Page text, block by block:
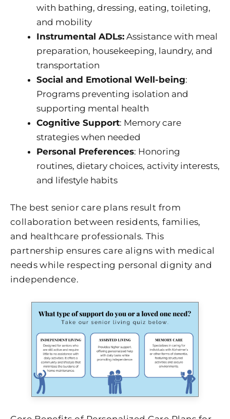
with bathing, dressing, eating, toileting,
and mobility
Instrumental ADLs: Assistance with meal
preparation, housekeeping, laundry, and
transportation
Social and Emotional Well-being:
Programs preventing isolation and
supporting mental health
Cognitive Support: Memory care
strategies when needed
Personal Preferences: Honoring
routines, dietary choices, activity interests,
and lifestyle habits
The best senior care plans result from
collaboration between residents, families,
and healthcare professionals. This
partnership ensures care aligns with medical
needs while respecting personal dignity and
independence.